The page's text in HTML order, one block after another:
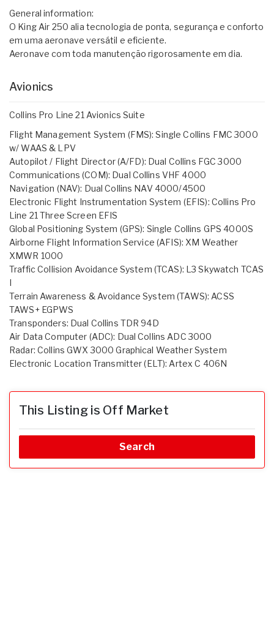
General information:
O King Air 250 alia tecnologia de ponta, segurança e conforto
em uma aeronave versátil e eficiente.
Aeronave com toda manutenção rigorosamente em dia.
Avionics
Collins Pro Line 21 Avionics Suite
Flight Management System (FMS): Single Collins FMC 3000
w/ WAAS & LPV
Autopilot / Flight Director (A/FD): Dual Collins FGC 3000
Communications (COM): Dual Collins VHF 4000
Navigation (NAV): Dual Collins NAV 4000/4500
Electronic Flight Instrumentation System (EFIS): Collins Pro
Line 21 Three Screen EFIS
Global Positioning System (GPS): Single Collins GPS 4000S
Airborne Flight Information Service (AFIS): XM Weather
XMWR 1000
Traffic Collision Avoidance System (TCAS): L3 Skywatch TCAS
I
Terrain Awareness & Avoidance System (TAWS): ACSS
TAWS+ EGPWS
Transponders: Dual Collins TDR 94D
Air Data Computer (ADC): Dual Collins ADC 3000
Radar: Collins GWX 3000 Graphical Weather System
Electronic Location Transmitter (ELT): Artex C 406N
This Listing is Off Market
Search